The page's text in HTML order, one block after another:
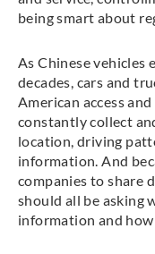
being smart about
As Chinese vehicles
decades, cars and
American access
constantly collect
location, driving
information. And
companies to share
should all be asking
information and